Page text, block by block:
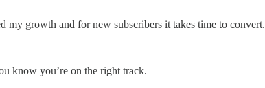
my growth and for new subscribers it takes time to convert.
know you’re on the right track.